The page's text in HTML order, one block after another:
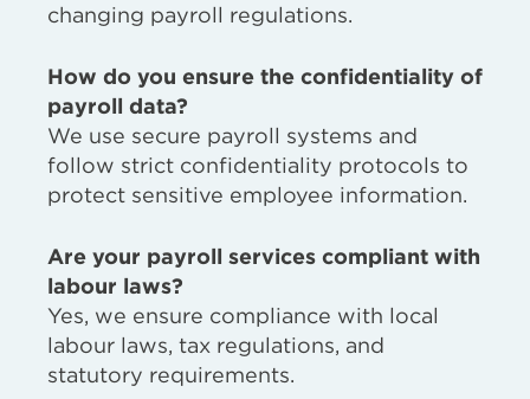
changing payroll regulations.
How do you ensure the confidentiality of
payroll data?
We use secure payroll systems and
follow strict confidentiality protocols to
protect sensitive employee information.
Are your payroll services compliant with
labour laws?
Yes, we ensure compliance with local
labour laws, tax regulations, and
statutory requirements.